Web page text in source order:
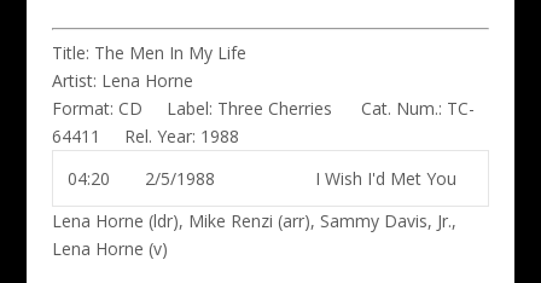
Title: The Men In My Life
Artist: Lena Horne
Format: CD Label: Three Cherries Cat. Num.: TC-
64411
Rel. Year: 1988
04:20
2/5/1988
I Wish I'd Met You
Lena Horne (ldr), Mike Renzi (arr), Sammy Davis, Jr.,
Lena Horne (v)